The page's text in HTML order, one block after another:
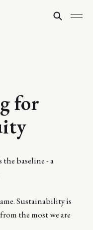
for
baseline - a
Sustainability is
the most we are